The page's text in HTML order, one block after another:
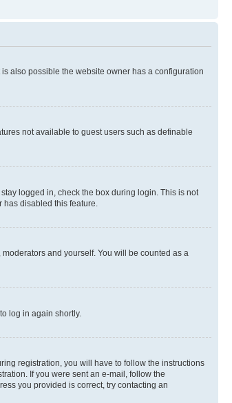
also possible the website owner has a configuration
not available to guest users such as definable
logged in, check the box during login. This is not
disabled this feature.
and yourself. You will be counted as a
log in again shortly.
registration, you will have to follow the instructions
If you were sent an e-mail, follow the
you provided is correct, try contacting an